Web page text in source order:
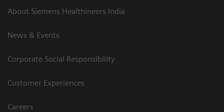
About Siemens Healthineers India
News & Events
Corporate Social Responsibility
Customer Experiences
Careers